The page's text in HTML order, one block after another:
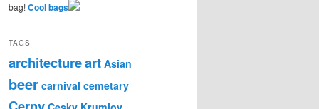
bag!Cool bags
TAGS
architectureart Asian
beer carnival cemetary